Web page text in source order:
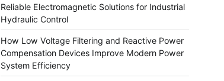
Reliable Electromagnetic Solutions for Industrial
Hydraulic Control
How Low Voltage Filtering and Reactive Power
Compensation Devices Improve Modern Power
System Efficiency